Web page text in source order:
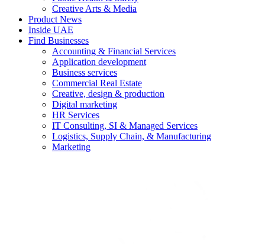
Creative Arts & Media
Product News
Inside UAE
Find Businesses
Accounting & Financial Services
Application development
Business services
Commercial Real Estate
Creative, design & production
Digital marketing
HR Services
IT Consulting, SI & Managed Services
Logistics, Supply Chain, & Manufacturing
Marketing